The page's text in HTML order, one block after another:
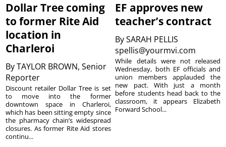
Dollar Tree coming
to former Rite Aid
location in
Charleroi
ByTAYLOR BROWN, Senior
Reporter
Discount retailer Dollar Tree is set
to move into the former
downtown space in Charleroi,
which has been sitting empty since
the pharmacy chain’s widespread
closures. As former Rite Aid stores
continu...
EF approves new
teacher’s contract
BySARAH PELLIS
spellis@yourmvi.com
While details were not released
Wednesday, both EF officials and
union members applauded the
new pact. With just a month
before students head back to the
classroom, it appears Elizabeth
Forward School...